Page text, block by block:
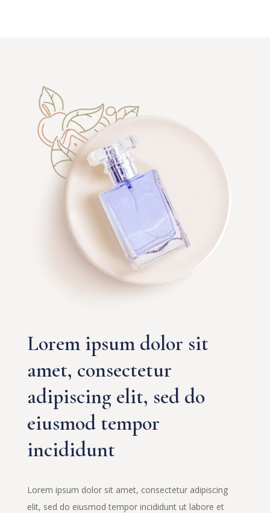
Lorem ipsum dolor sit
amet, consectetur
adipiscing elit, sed do
eiusmod tempor
incididunt
Lorem ipsum dolor sit amet, consectetur adipiscing
elit, sed do eiusmod tempor incididunt ut labore et